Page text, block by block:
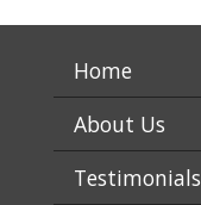
Home
About Us
Testimonials